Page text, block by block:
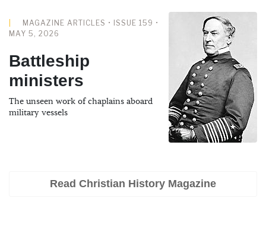
MAGAZINE ARTICLES • ISSUE 159 •
MAY 5, 2026
Battleship
ministers
The unseen work of chaplains aboard
military vessels
Read Christian History Magazine